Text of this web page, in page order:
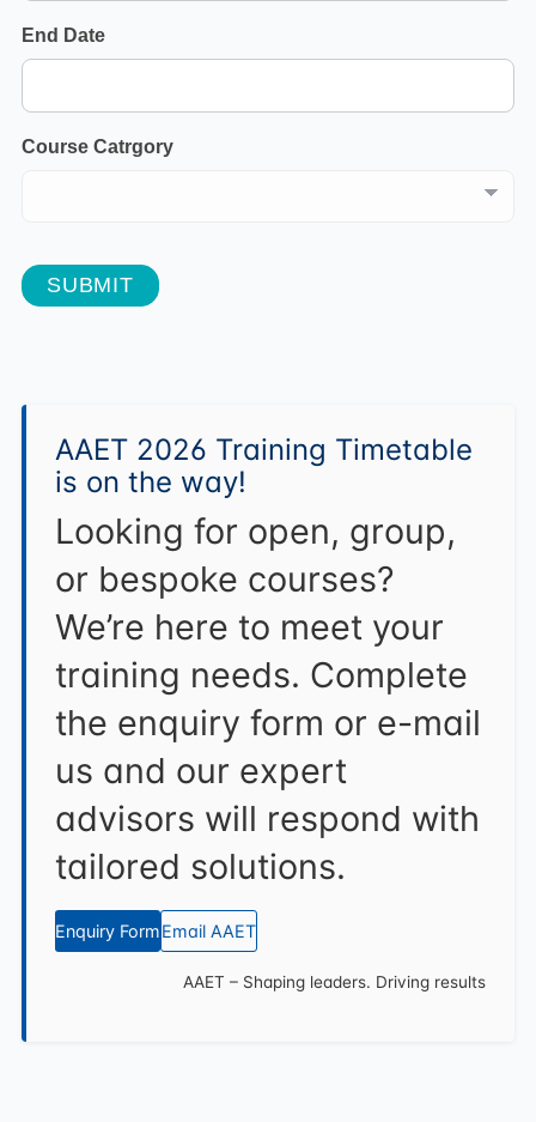
End Date
Course Catrgory
SUBMIT
AAET 2026 Training Timetable
is on the way!
Looking for open, group,
or bespoke courses?
We’re here to meet your
training needs. Complete
the enquiry form or e-mail
us and our expert
advisors will respond with
tailored solutions.
Enquiry FormEmail AAET
AAET – Shaping leaders. Driving results